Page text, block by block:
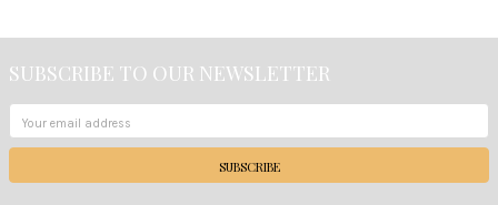
Sidebar
Footer
SUBSCRIBE TO OUR NEWSLETTER
Address